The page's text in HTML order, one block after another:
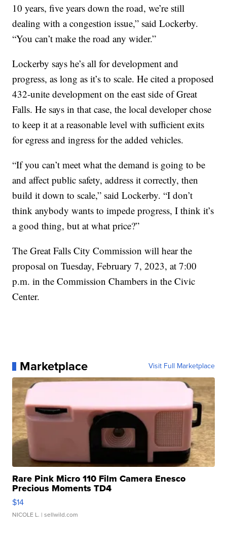
10 years, five years down the road, we’re still
dealing with a congestion issue,” said Lockerby.
“You can’t make the road any wider.”
Lockerby says he’s all for development and
progress, as long as it’s to scale. He cited a proposed
432-unite development on the east side of Great
Falls. He says in that case, the local developer chose
to keep it at a reasonable level with sufficient exits
for egress and ingress for the added vehicles.
“If you can’t meet what the demand is going to be
and affect public safety, address it correctly, then
build it down to scale,” said Lockerby. “I don’t
think anybody wants to impede progress, I think it’s
a good thing, but at what price?”
The Great Falls City Commission will hear the
proposal on Tuesday, February 7, 2023, at 7:00
p.m. in the Commission Chambers in the Civic
Center.
Marketplace Visit Full Marketplace
Rare Pink Micro 110 Film Camera Enesco
Precious Moments TD4
$14
NICOLE L. | sellwild.com